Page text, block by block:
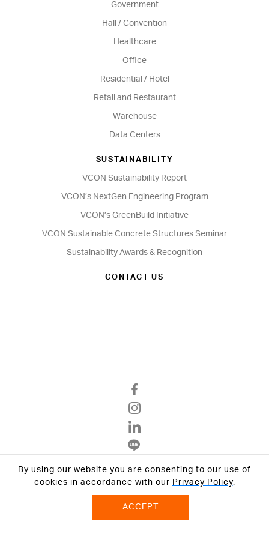
Government
Hall / Convention
Healthcare
Office
Residential / Hotel
Retail and Restaurant
Warehouse
Data Centers
SUSTAINABILITY
VCON Sustainability Report
VCON’s NextGen Engineering Program
VCON’s GreenBuild Initiative
VCON Sustainable Concrete Structures Seminar
Sustainability Awards & Recognition
CONTACT US
Privacy Policy
© 2026 VCON GROUP All Rights Reserved.
By using our website you are consenting to our use of
cookies in accordance with our Privacy Policy.
ACCEPT